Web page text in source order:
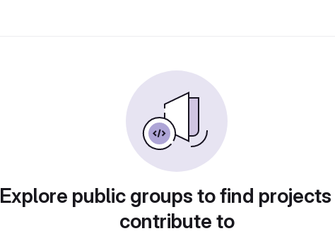
Explore public groups to find
contribute to